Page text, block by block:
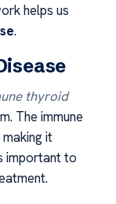
helps us
.
thyroid
The immune
it
important to